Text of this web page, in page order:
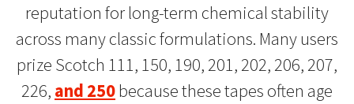
reputation for long-term chemical stability
across many classic formulations. Many users
prize Scotch 111, 150, 190, 201, 202, 206, 207,
226, and 250because these tapes often age